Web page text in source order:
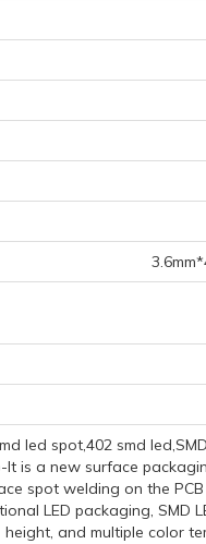
led spot,402 smd
It is a new surface
spot welding on the
LED packaging, SMD
height, and multiple color